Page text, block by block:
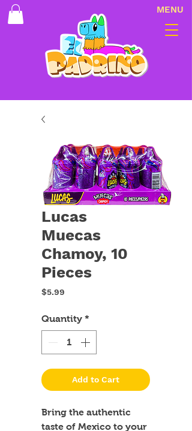
MENU
Lucas
Muecas
Chamoy, 10
Pieces
$5.99
Quantity *
Add to Cart
Bring the authentic
taste of Mexico to your